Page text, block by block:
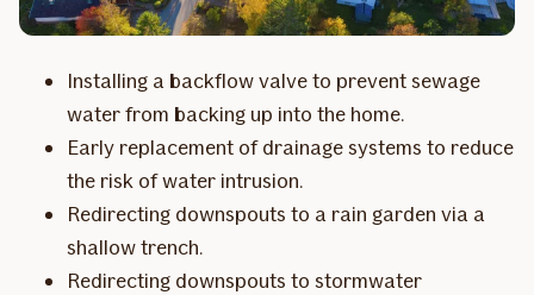
Installing a backflow valve to prevent sewage
water from backing up into the home.
Early replacement of drainage systems to reduce
the risk of water intrusion.
Redirecting downspouts to a rain garden via a
shallow trench.
Redirecting downspouts to stormwater